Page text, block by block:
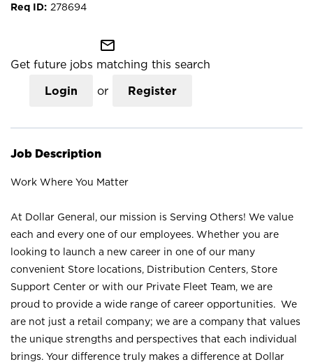
278694
mail_outline
Get future jobs matching this search
Login or Register
Job Description
Work Where You Matter
At Dollar General, our mission is Serving Others! We value
each and every one of our employees. Whether you are
looking to launch a new career in one of our many
convenient Store locations, Distribution Centers, Store
Support Center or with our Private Fleet Team, we are
proud to provide a wide range of career opportunities. We
are not just a retail company; we are a company that values
the unique strengths and perspectives that each individual
brings. Your difference truly makes a difference at Dollar